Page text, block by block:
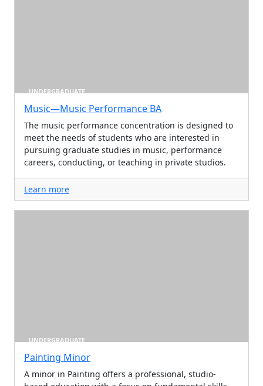
UNDERGRADUATE
Music—Music Performance BA
The music performance concentration is designed to
meet the needs of students who are interested in
pursuing graduate studies in music, performance
careers, conducting, or teaching in private studios.
Learn more
UNDERGRADUATE
Painting Minor
A minor in Painting offers a professional, studio-